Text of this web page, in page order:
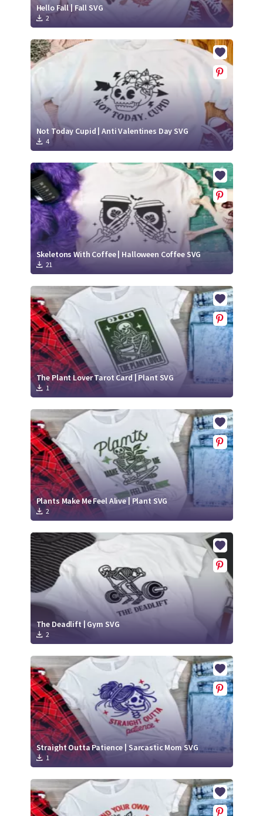
Hello Fall | Fall SVG
2
Not Today Cupid | Anti Valentines Day SVG
4
Skeletons With Coffee | Halloween Coffee SVG
21
The Plant Lover Tarot Card | Plant SVG
1
Plants Make Me Feel Alive | Plant SVG
2
The Deadlift | Gym SVG
2
Straight Outta Patience | Sarcastic Mom SVG
1